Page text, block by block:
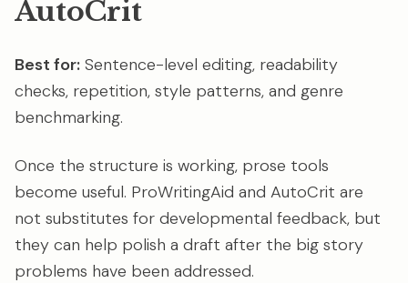
AutoCrit
Best for: Sentence-level editing, readability
checks, repetition, style patterns, and genre
benchmarking.
Once the structure is working, prose tools
become useful. ProWritingAid and AutoCrit are
not substitutes for developmental feedback, but
they can help polish a draft after the big story
problems have been addressed.